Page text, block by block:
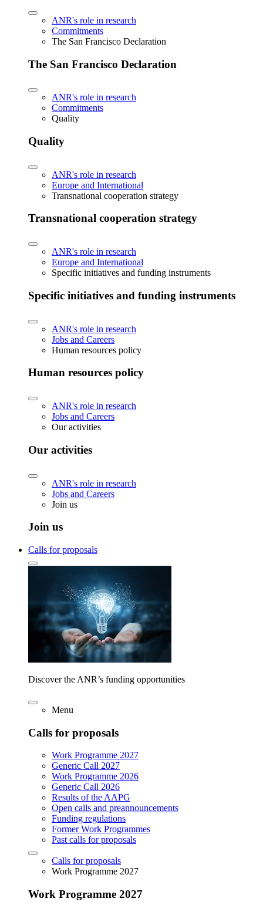
ANR's role in research
Commitments
The San Francisco Declaration
The San Francisco Declaration
ANR's role in research
Commitments
Quality
Quality
ANR's role in research
Europe and International
Transnational cooperation strategy
Transnational cooperation strategy
ANR's role in research
Europe and International
Specific initiatives and funding instruments
Specific initiatives and funding instruments
ANR's role in research
Jobs and Careers
Human resources policy
Human resources policy
ANR's role in research
Jobs and Careers
Our activities
Our activities
ANR's role in research
Jobs and Careers
Join us
Join us
Calls for proposals
Discover the ANR’s funding opportunities
Menu
Calls for proposals
Work Programme 2027
Generic Call 2027
Work Programme 2026
Generic Call 2026
Results of the AAPG
Open calls and preannouncements
Funding regulations
Former Work Programmes
Past calls for proposals
Calls for proposals
Work Programme 2027
Work Programme 2027